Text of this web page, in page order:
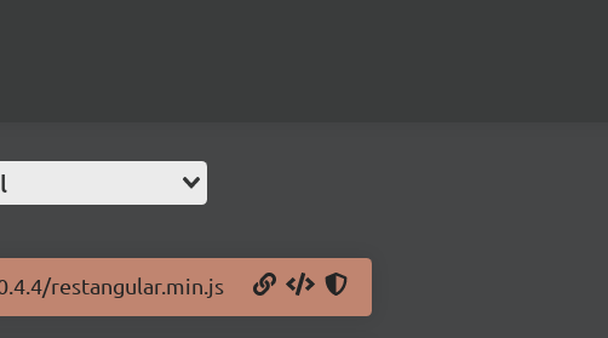
restangular.min.js